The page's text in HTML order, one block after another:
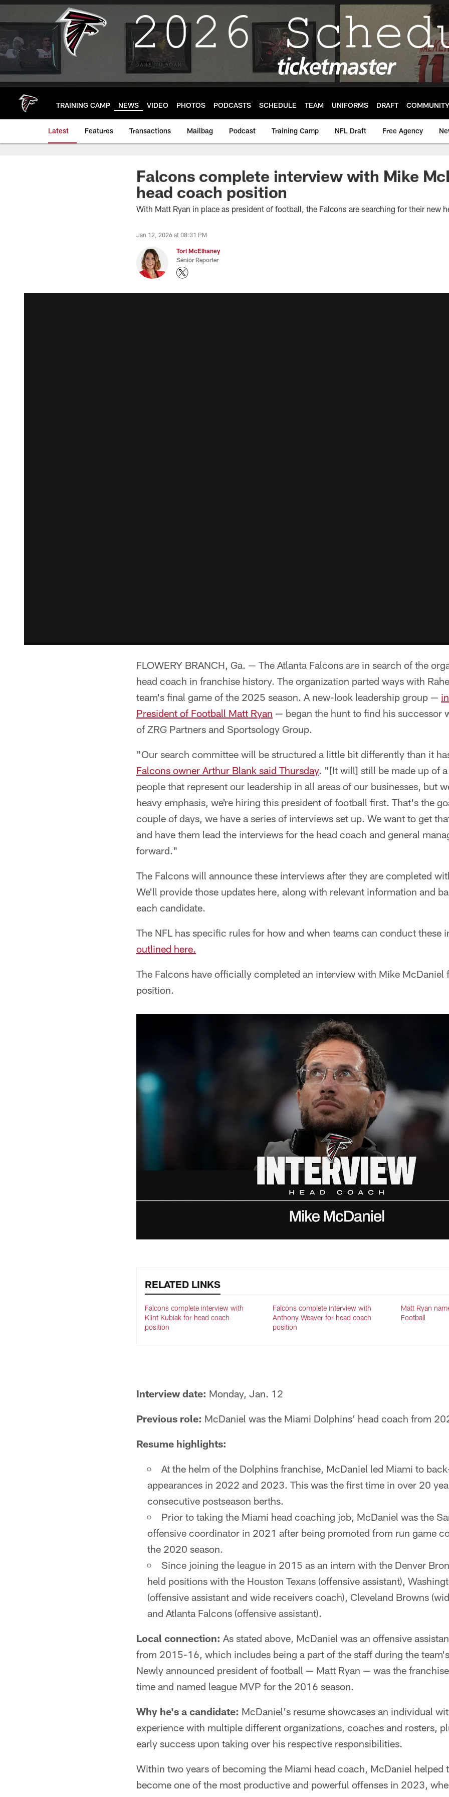
Skip
main
TRAINING CAMP NEWS VIDEO PHOTOS PODCASTS SCHEDULE TEAM UNIFORMS DRAFT COMMUNITY
Latest Features Transactions Mailbag Podcast Training Camp NFL Draft Free Agency
Falcons complete interview with Mike
head coach position
With Matt Ryan in place as president of football, the Falcons are searching for their new
Jan 12, 2026 at 08:31 PM
Tori McElhaney
Senior Reporter
FLOWERY BRANCH, Ga. — The Atlanta Falcons are in search of the
head coach in franchise history. The organization parted ways with
team's final game of the 2025 season. A new-look leadership group —
President of Football Matt Ryan — began the hunt to find his successor
of ZRG Partners and Sportsology Group.
"Our search committee will be structured a little bit differently than it
Falcons owner Arthur Blank said Thursday. "[It will] still be made up of
people that represent our leadership in all areas of our businesses, but
heavy emphasis, we're hiring this president of football first. That's the
couple of days, we have a series of interviews set up. We want to get
and have them lead the interviews for the head coach and general
forward."
The Falcons will announce these interviews after they are completed
We'll provide those updates here, along with relevant information and
each candidate.
The NFL has specific rules for how and when teams can conduct these
outlined here.
The Falcons have officially completed an interview with Mike McDaniel
position.
RELATED LINKS
Falcons complete interview with
Klint Kubiak for head coach
position
Falcons complete interview with
Anthony Weaver for head coach
position
Matt Ryan
Football
Interview date: Monday, Jan. 12
Previous role: McDaniel was the Miami Dolphins' head coach from
Resume highlights:
At the helm of the Dolphins franchise, McDaniel led Miami to
appearances in 2022 and 2023. This was the first time in over 20
consecutive postseason berths.
Prior to taking the Miami head coaching job, McDaniel was the
offensive coordinator in 2021 after being promoted from run game
the 2020 season.
Since joining the league in 2015 as an intern with the Denver
held positions with the Houston Texans (offensive assistant),
(offensive assistant and wide receivers coach), Cleveland Browns
and Atlanta Falcons (offensive assistant).
Local connection: As stated above, McDaniel was an offensive
from 2015-16, which includes being a part of the staff during the
Newly announced president of football — Matt Ryan — was the
time and named league MVP for the 2016 season.
Why he's a candidate: McDaniel's resume showcases an individual
experience with multiple different organizations, coaches and rosters,
early success upon taking over his respective responsibilities.
Within two years of becoming the Miami head coach, McDaniel helped
become one of the most productive and powerful offenses in 2023,